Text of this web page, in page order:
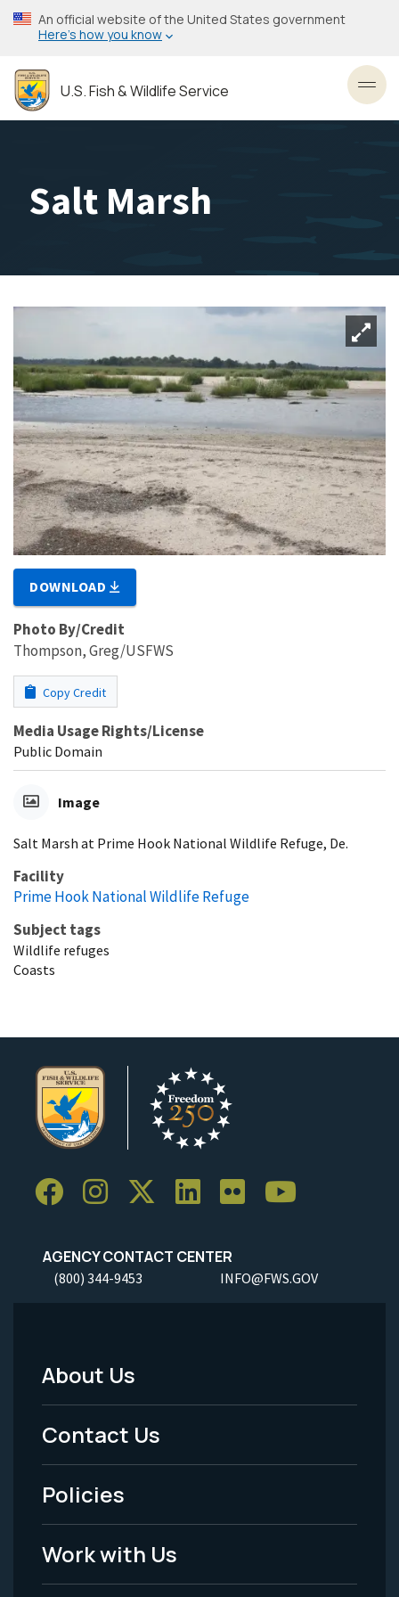
Skip
to
content
An official website of the United States government
Here’s how you know
U.S. Fish & Wildlife Service
Salt Marsh
DOWNLOAD
Photo By/Credit
Thompson, Greg/USFWS
Copy Credit
Media Usage Rights/License
Public Domain
Image
Salt Marsh at Prime Hook National Wildlife Refuge, De.
Facility
Prime Hook National Wildlife Refuge
Subject tags
Wildlife refuges
Coasts
AGENCY CONTACT CENTER
(800) 344-9453 INFO@FWS.GOV
Footer
Menu
-
Legal
About Us
Contact Us
Policies
Work with Us